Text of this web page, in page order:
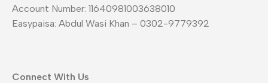
Account Number: 11640981003638010
Easypaisa: Abdul Wasi Khan – 0302-9779392
Connect With Us